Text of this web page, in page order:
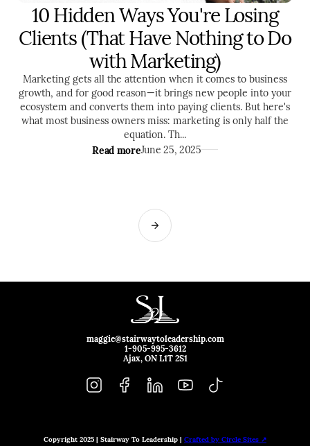
SALES
ENTREPRENEURSHIP
10 Hidden Ways You're Losing
Clients (That Have Nothing to Do
with Marketing)
Marketing gets all the attention when it comes to business
growth, and for good reason—it brings new people into your
ecosystem and converts them into paying clients. But here's
what most business owners miss: marketing is only half the
equation. Th...
Read moreJune 25, 2025
maggie@stairwaytoleadership.com
1-905-995-3612
Ajax, ON L1T 2S1
Copyright 2025 | Stairway To Leadership | Crafted by Circle Sites ↗